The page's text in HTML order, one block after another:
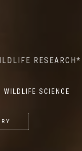
RESEARCH*
SCIENCE
MACHINE
IN EUROPE*
WALKING IN THE